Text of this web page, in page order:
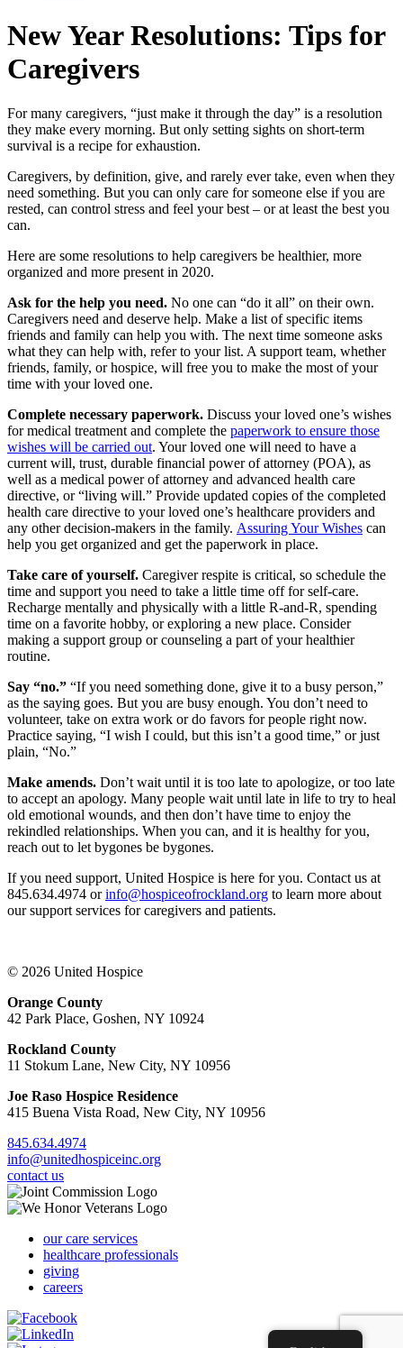
New Year Resolutions: Tips for
Caregivers
For many caregivers, “just make it through the day” is a resolution
they make every morning. But only setting sights on short-term
survival is a recipe for exhaustion.
Caregivers, by definition, give, and rarely ever take, even when they
need something. But you can only care for someone else if you are
rested, can control stress and feel your best – or at least the best you
can.
Here are some resolutions to help caregivers be healthier, more
organized and more present in 2020.
Ask for the help you need. No one can “do it all” on their own.
Caregivers need and deserve help. Make a list of specific items
friends and family can help you with. The next time someone asks
what they can help with, refer to your list. A support team, whether
friends, family, or hospice, will free you to make the most of your
time with your loved one.
Complete necessary paperwork. Discuss your loved one’s wishes
for medical treatment and complete the paperwork to ensure those
wishes will be carried out. Your loved one will need to have a
current will, trust, durable financial power of attorney (POA), as
well as a medical power of attorney and advanced health care
directive, or “living will.” Provide updated copies of the completed
health care directive to your loved one’s healthcare providers and
any other decision-makers in the family. Assuring Your Wishes can
help you get organized and get the paperwork in place.
Take care of yourself. Caregiver respite is critical, so schedule the
time and support you need to take a little time off for self-care.
Recharge mentally and physically with a little R-and-R, spending
time on a favorite hobby, or exploring a new place. Consider
making a support group or counseling a part of your healthier
routine.
Say “no.” “If you need something done, give it to a busy person,”
as the saying goes. But you are busy enough. You don’t need to
volunteer, take on extra work or do favors for people right now.
Practice saying, “I wish I could, but this isn’t a good time,” or just
plain, “No.”
Make amends. Don’t wait until it is too late to apologize, or too late
to accept an apology. Many people wait until late in life to try to heal
old emotional wounds, and then don’t have time to enjoy the
rekindled relationships. When you can, and it is healthy for you,
reach out to let bygones be bygones.
If you need support, United Hospice is here for you. Contact us at
845.634.4974 orinfo@hospiceofrockland.org to learn more about
our support services for caregivers and patients.
© 2026 United Hospice
Orange County
42 Park Place, Goshen, NY 10924
Rockland County
11 Stokum Lane, New City, NY 10956
Joe Raso Hospice Residence
415 Buena Vista Road, New City, NY 10956
845.634.4974
info@unitedhospiceinc.org
contact us
our care services
healthcare professionals
giving
careers